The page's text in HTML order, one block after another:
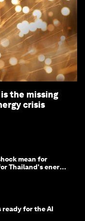
the missing
crisis
mean for
Thailand's energy
ready for the AI